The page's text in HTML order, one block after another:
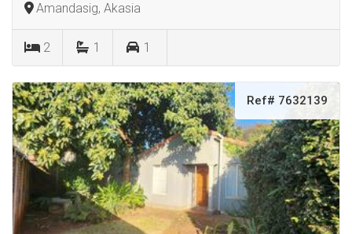
Amandasig, Akasia
2 1 1
Ref# 7632139